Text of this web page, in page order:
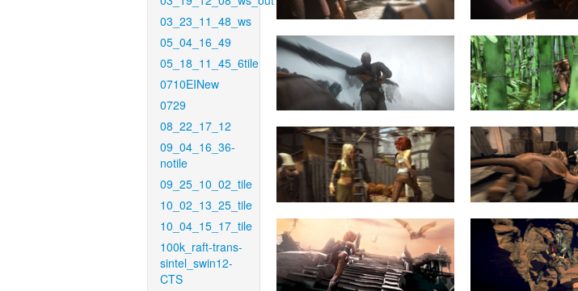
03_23_11_48_ws
05_04_16_49
05_18_11_45_6tile
0710EINew
0729
08_22_17_12
09_04_16_36-
notile
09_25_10_02_tile
10_02_13_25_tile
10_04_15_17_tile
100k_raft-trans-
sintel_swin12-
CTS